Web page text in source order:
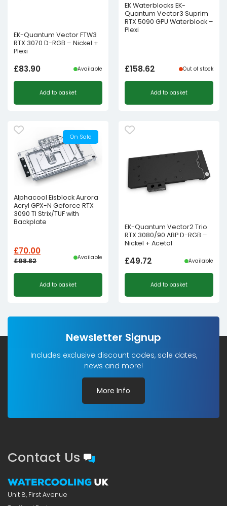
EK-Quantum Vector FTW3
RTX 3070 D-RGB – Nickel +
Plexi
£83.90 Available
Add to basket
EK Waterblocks EK-
Quantum Vector3 Suprim
RTX 5090 GPU Waterblock –
Plexi
£158.62 Out of stock
Add to basket
On Sale
Alphacool Eisblock Aurora
Acryl GPX-N Geforce RTX
3090 TI Strix/TUF with
Backplate
£98.82
Original
was:
£70.00
Current
is:
Available
Add to basket
EK-Quantum Vector2 Trio
RTX 3080/90 ABP D-RGB –
Nickel + Acetal
£49.72 Available
Add to basket
Newsletter Signup
Includes exclusive discount codes, sale dates,
news and more!
More Info
Contact Us
Unit 8, First Avenue